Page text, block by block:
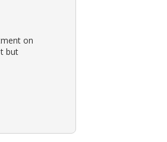
on
but